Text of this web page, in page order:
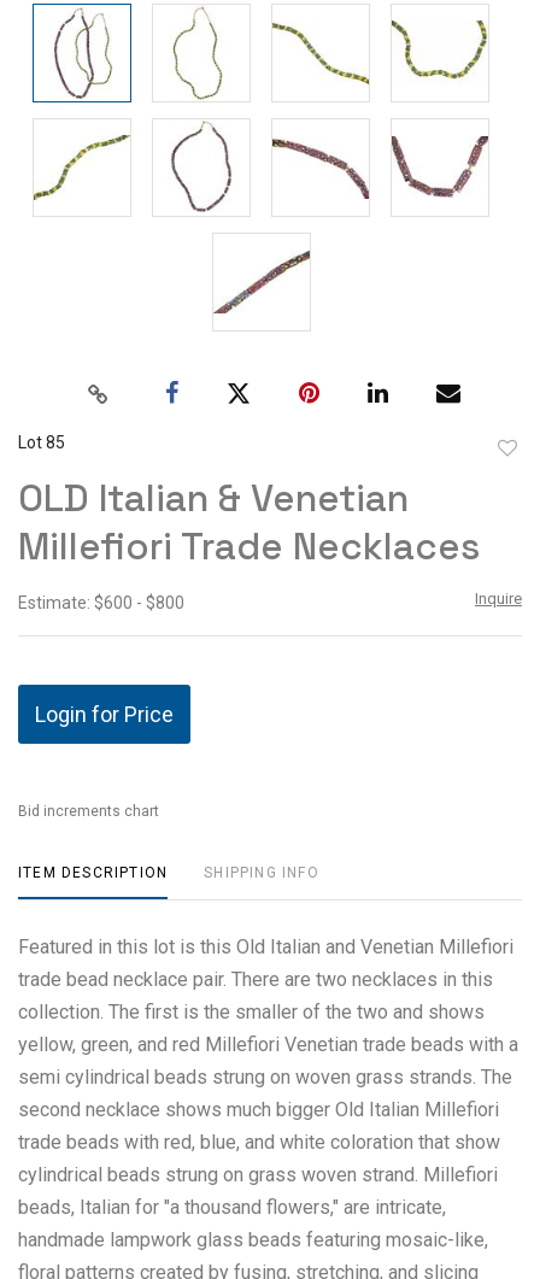
Lot 85
OLD Italian & Venetian
Millefiori Trade Necklaces
Estimate: $600 - $800 Inquire
Login for Price
Bid increments chart
ITEM DESCRIPTION SHIPPING INFO
Featured in this lot is this Old Italian and Venetian Millefiori
trade bead necklace pair. There are two necklaces in this
collection. The first is the smaller of the two and shows
yellow, green, and red Millefiori Venetian trade beads with a
semi cylindrical beads strung on woven grass strands. The
second necklace shows much bigger Old Italian Millefiori
trade beads with red, blue, and white coloration that show
cylindrical beads strung on grass woven strand. Millefiori
beads, Italian for "a thousand flowers," are intricate,
handmade lampwork glass beads featuring mosaic-like,
floral patterns created by fusing, stretching, and slicing